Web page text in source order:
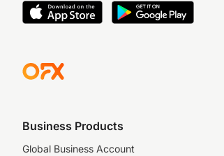
Business Products
Global Business Account